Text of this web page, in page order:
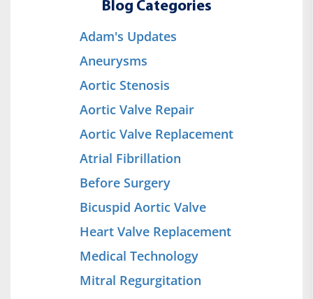
Blog Categories
Adam's Updates
Aneurysms
Aortic Stenosis
Aortic Valve Repair
Aortic Valve Replacement
Atrial Fibrillation
Before Surgery
Bicuspid Aortic Valve
Heart Valve Replacement
Medical Technology
Mitral Regurgitation